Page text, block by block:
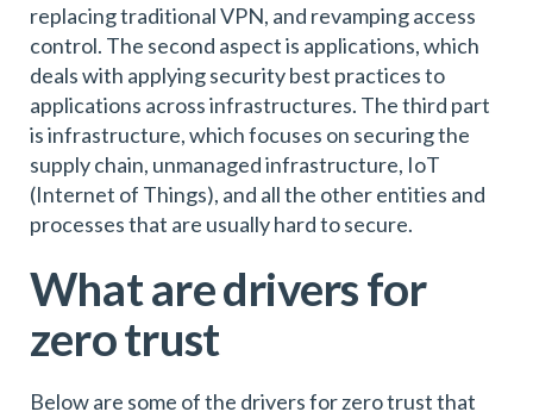
replacing traditional VPN, and revamping access
control. The second aspect is applications, which
deals with applying security best practices to
applications across infrastructures. The third part
is infrastructure, which focuses on securing the
supply chain, unmanaged infrastructure, IoT
(Internet of Things), and all the other entities and
processes that are usually hard to secure.
What are drivers for
zero trust
Below are some of the drivers for zero trust that